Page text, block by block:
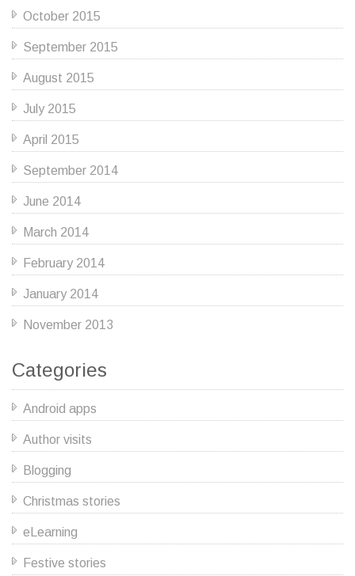
October 2015
September 2015
August 2015
July 2015
April 2015
September 2014
June 2014
March 2014
February 2014
January 2014
November 2013
Categories
Android apps
Author visits
Blogging
Christmas stories
eLearning
Festive stories